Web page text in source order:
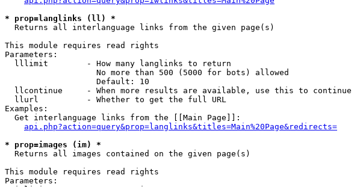
* prop=langlinks (ll) *
Returns all interlanguage links from the given page(s)
This module requires read rights
Parameters:
  lllimit        - How many langlinks to return
                   No more than 500 (5000 for bots) allowed
                   Default: 10
  llcontinue     - When more results are available, use this to continue
  llurl          - Whether to get the full URL
Examples:
  Get interlanguage links from the [[Main Page]]:
api.php?action=query&prop=langlinks&titles=Main%20Page&redirects=
* prop=images (im) *
Returns all images contained on the given page(s)
This module requires read rights
Parameters: